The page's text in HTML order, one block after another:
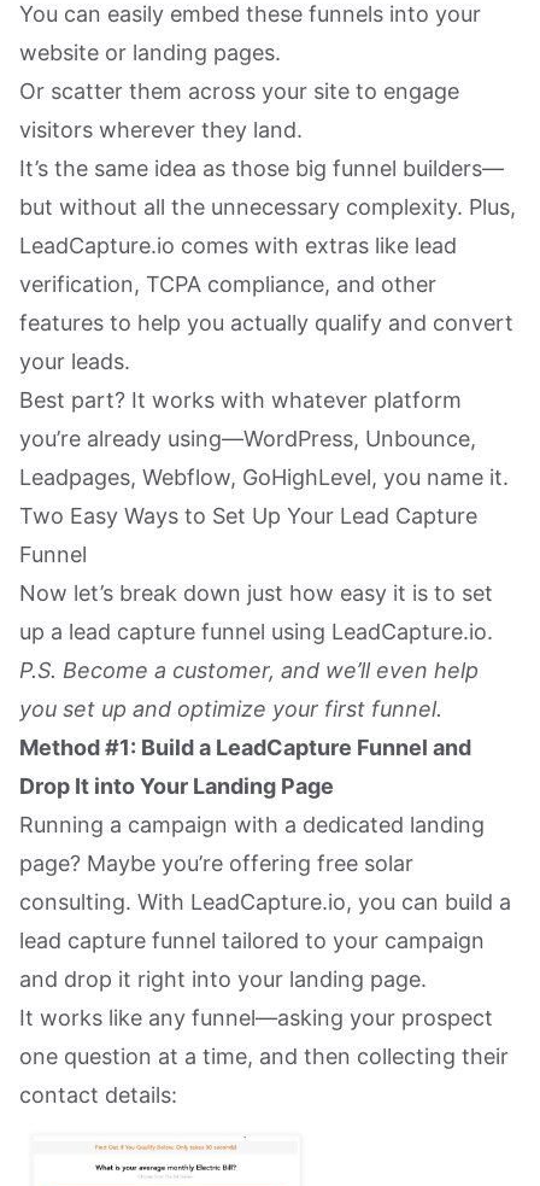
You can easily embed these funnels into your
website or landing pages.
Or scatter them across your site to engage
visitors wherever they land.
It’s the same idea as those big funnel builders—
but without all the unnecessary complexity. Plus,
LeadCapture.io comes with extras like lead
verification, TCPA compliance, and other
features to help you actually qualify and convert
your leads.
Best part? It works with whatever platform
you’re already using—WordPress, Unbounce,
Leadpages, Webflow, GoHighLevel, you name it.
Two Easy Ways to Set Up Your Lead Capture
Funnel
Now let’s break down just how easy it is to set
up a lead capture funnel using LeadCapture.io.
P.S. Become a customer, and we’ll even help
you set up and optimize your first funnel.
Method #1: Build a LeadCapture Funnel and
Drop It into Your Landing Page
Running a campaign with a dedicated landing
page? Maybe you’re offering free solar
consulting. With LeadCapture.io, you can build a
lead capture funnel tailored to your campaign
and drop it right into your landing page.
It works like any funnel—asking your prospect
one question at a time, and then collecting their
contact details: